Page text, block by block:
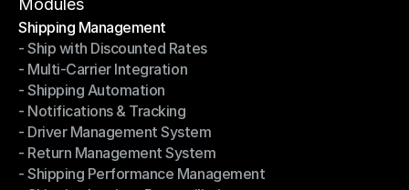
Modules
Shipping Management
Shipping Management
- Ship with Discounted Rates
- Ship with Discounted Rates
- Multi-Carrier Integration
- Multi-Carrier Integration
- Shipping Automation
- Shipping Automation
- Notifications & Tracking
- Notifications & Tracking
- Driver Management System
- Driver Management System
- Return Management System
- Return Management System
- Shipping Performance Management